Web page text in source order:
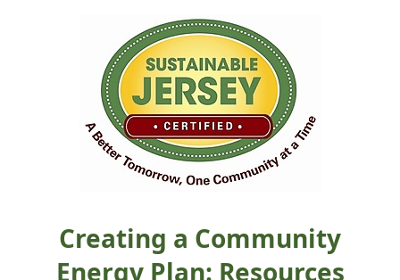
Creating a Community
Energy Plan: Resources